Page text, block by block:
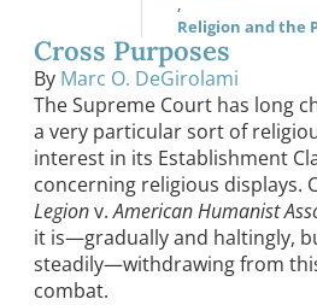
,
Religion and the
Cross Purposes
By Marc O. DeGirolami
The Supreme Court has long
a very particular sort of
interest in its Establishment
concerning religious displays.
Legionv.American Humanist
it is—gradually and haltingly,
steadily—withdrawing from
combat.